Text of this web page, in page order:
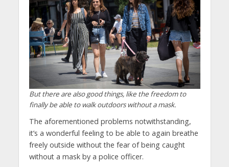
But there are also good things, like the freedom to
finally be able to walk outdoors without a mask.
The aforementioned problems notwithstanding,
it’s a wonderful feeling to be able to again breathe
freely outside without the fear of being caught
without a mask by a police officer.